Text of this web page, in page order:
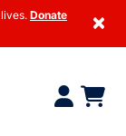
Donate
×